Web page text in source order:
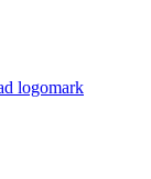
logomark